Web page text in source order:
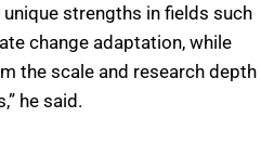
strengths in fields such
change adaptation, while
the scale and research depth
he said.